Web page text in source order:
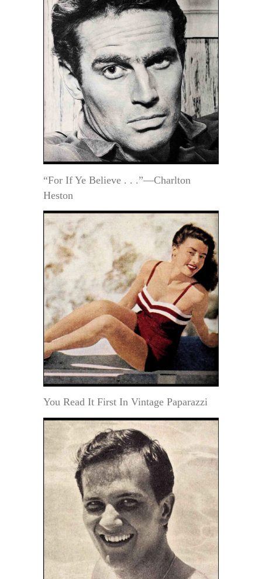
“For If Ye Believe . . .”—Charlton
Heston
You Read It First In Vintage Paparazzi